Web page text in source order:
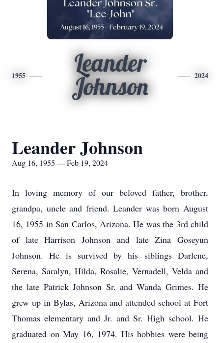
1955
Leander
Johnson
2024
Leander Johnson
Aug 16, 1955 — Feb 19, 2024
In loving memory of our beloved father, brother,
grandpa, uncle and friend. Leander was born August
16, 1955 in San Carlos, Arizona. He was the 3rd child
of late Harrison Johnson and late Zina Goseyun
Johnson. He is survived by his siblings Darlene,
Serena, Saralyn, Hilda, Rosalie, Vernadell, Velda and
the late Patrick Johnson Sr. and Wanda Grimes. He
grew up in Bylas, Arizona and attended school at Fort
Thomas elementary and Jr. and Sr. High school. He
graduated on May 16, 1974. His hobbies were being